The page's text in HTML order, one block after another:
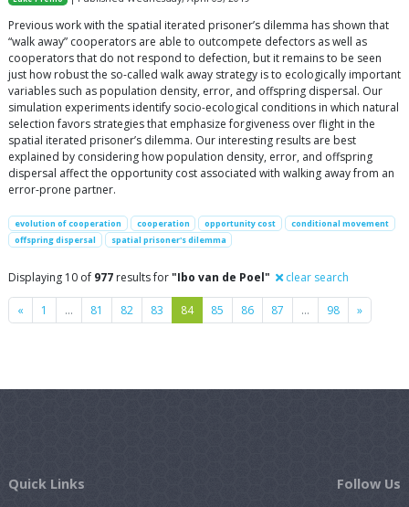
Previous work with the spatial iterated prisoner’s dilemma has shown that
“walk away” cooperators are able to outcompete defectors as well as
cooperators that do not respond to defection, but it remains to be seen
just how robust the so-called walk away strategy is to ecologically important
variables such as population density, error, and offspring dispersal. Our
simulation experiments identify socio-ecological conditions in which natural
selection favors strategies that emphasize forgiveness over flight in the
spatial iterated prisoner’s dilemma. Our interesting results are best
explained by considering how population density, error, and offspring
dispersal affect the opportunity cost associated with walking away from an
error-prone partner.
evolution of cooperation cooperation opportunity cost
conditional movement
offspring dispersal
spatial prisoner's dilemma
Displaying 10 of 977 results for"Ibo van de Poel" clear search
« Previous
1 … 81 82 83 84 85 86 87 … 98 »Next
Quick Links Follow Us